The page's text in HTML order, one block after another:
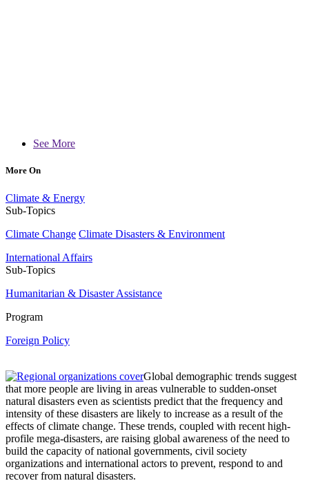
See More
More On
Climate & Energy
Sub-Topics
Climate Change Climate Disasters & Environment
International Affairs
Sub-Topics
Humanitarian & Disaster Assistance
Program
Foreign Policy
Global demographic trends suggest
that more people are living in areas vulnerable to sudden-onset
natural disasters even as scientists predict that the frequency and
intensity of these disasters are likely to increase as a result of the
effects of climate change. These trends, coupled with recent high-
profile mega-disasters, are raising global awareness of the need to
build the capacity of national governments, civil society
organizations and international actors to prevent, respond to and
recover from natural disasters.